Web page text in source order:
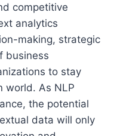
competitive
analytics
making, strategic
business
to stay
world. As NLP
the potential
data will only